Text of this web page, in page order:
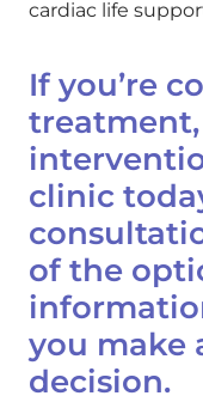
cardiac life
If you’re
treatment,
clinic
of the
you make
decision.